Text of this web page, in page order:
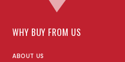
WHY BUY FROM US
ABOUT US